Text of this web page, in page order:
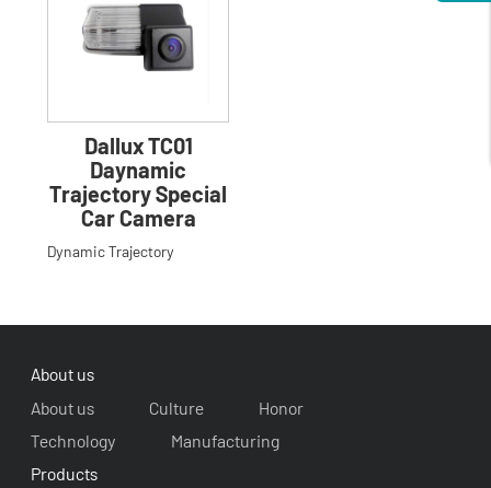
Dallux TC01
Daynamic
Trajectory Special
Car Camera
Dynamic Trajectory
About us
About us
Culture
Honor
Technology
Manufacturing
Products